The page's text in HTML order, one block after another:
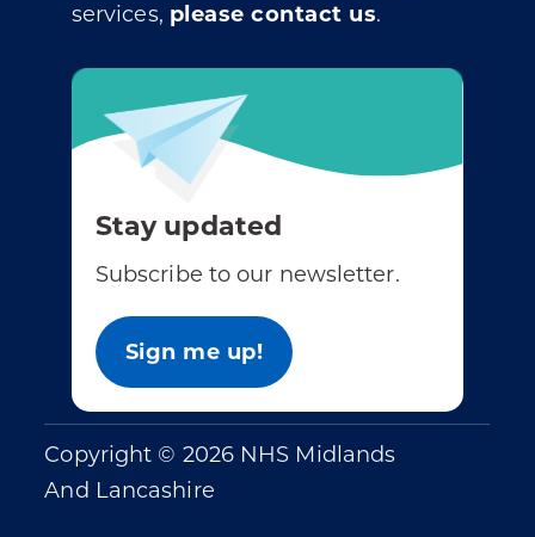
services, please contact us.
Stay updated
Subscribe to our newsletter.
Sign me up!
Copyright © 2026 NHS Midlands
And Lancashire